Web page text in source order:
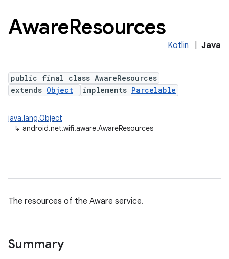
AwareResources
Kotlin Java
public final class AwareResources
extends Object implements Parcelable
java.lang.Object
↳ android.net.wifi.aware.AwareResources
The resources of the Aware service.
Summary